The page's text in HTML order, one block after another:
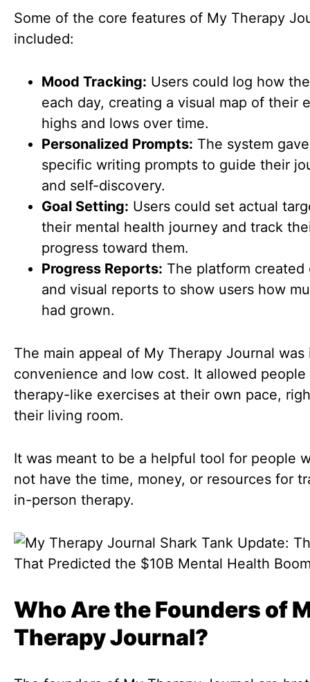
Some of the core features of My Therapy
included:
Mood Tracking: Users could log how
each day, creating a visual map of their
highs and lows over time.
Personalized Prompts: The system
specific writing prompts to guide their
and self-discovery.
Goal Setting: Users could set actual
their mental health journey and track
progress toward them.
Progress Reports: The platform created
and visual reports to show users how
had grown.
The main appeal of My Therapy Journal was
convenience and low cost. It allowed
therapy-like exercises at their own pace,
their living room.
It was meant to be a helpful tool for people
not have the time, money, or resources for
in-person therapy.
Who Are the Founders of
Therapy Journal?